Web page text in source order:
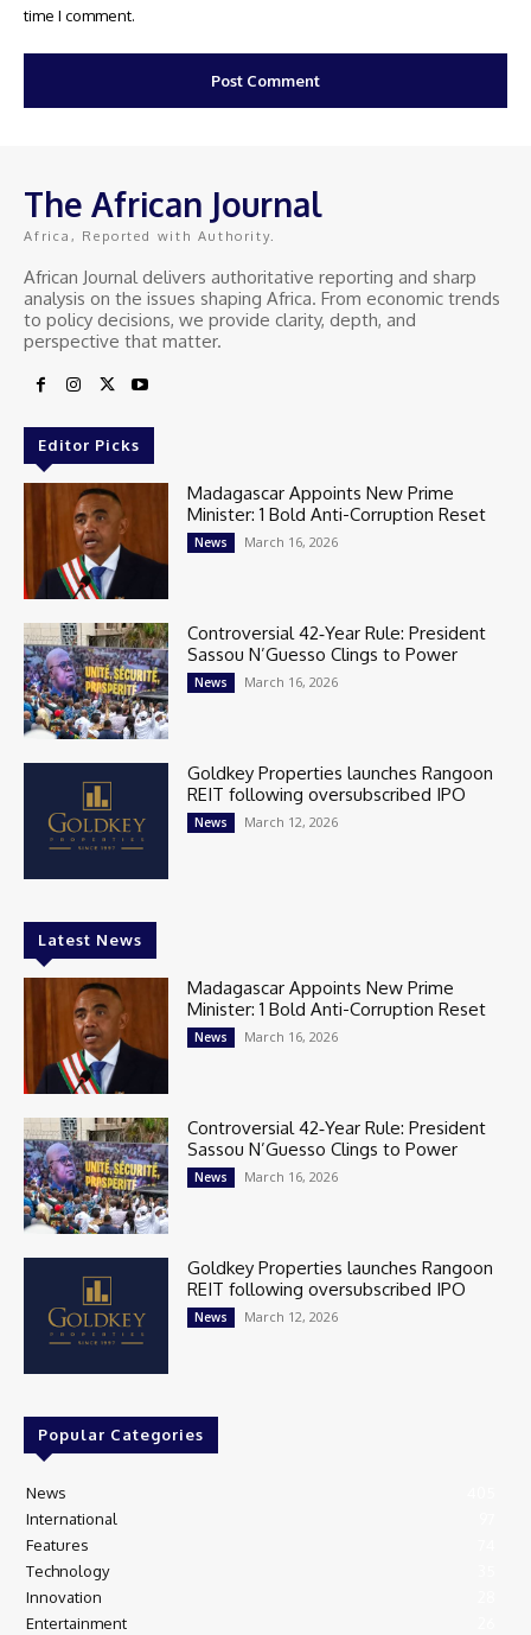
time I comment.
The African Journal
Africa, Reported with Authority.
African Journal delivers authoritative reporting and sharp
analysis on the issues shaping Africa. From economic trends
to policy decisions, we provide clarity, depth, and
perspective that matter.
Editor Picks
Madagascar Appoints New Prime
Minister: 1 Bold Anti-Corruption Reset
News March 16, 2026
Controversial 42‑Year Rule: President
Sassou N’Guesso Clings to Power
News March 16, 2026
Goldkey Properties launches Rangoon
REIT following oversubscribed IPO
News March 12, 2026
Latest News
Madagascar Appoints New Prime
Minister: 1 Bold Anti-Corruption Reset
News March 16, 2026
Controversial 42‑Year Rule: President
Sassou N’Guesso Clings to Power
News March 16, 2026
Goldkey Properties launches Rangoon
REIT following oversubscribed IPO
News March 12, 2026
Popular Categories
News
International
Features
Technology
Innovation
Entertainment